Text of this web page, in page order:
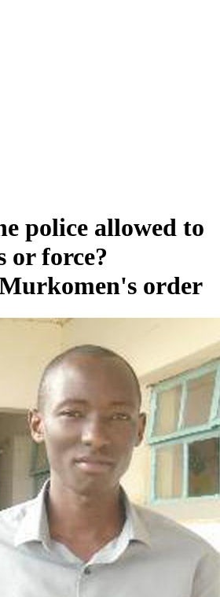
police allowed to
or force?
order